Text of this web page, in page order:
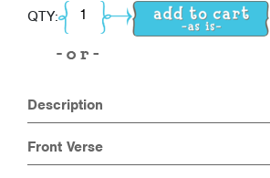
QTY: The Finer Things in Life quantity
Description
Front Verse